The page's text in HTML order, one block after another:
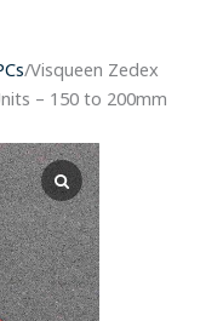
/Visqueen Zedex
– 150 to 200mm